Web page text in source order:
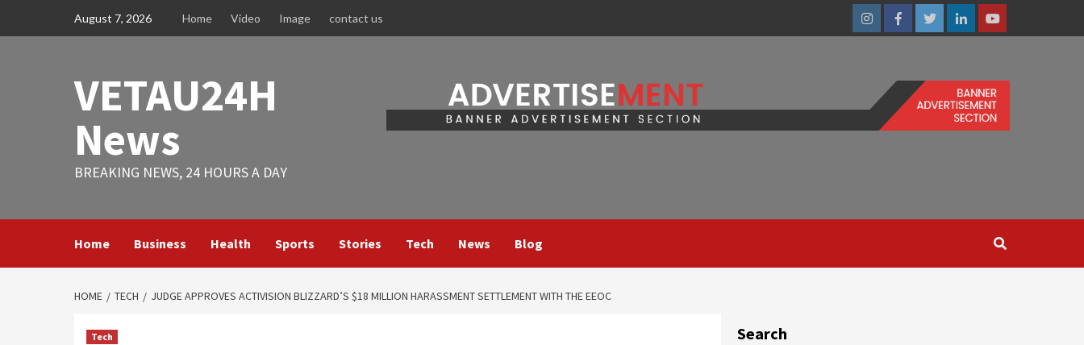
August 7, 2026 Home Video Image contact us
InstagramFacebookTwitterLinkedinYoutube
VETAU24H
News
BREAKING NEWS, 24 HOURS A DAY
Home Business Health Sports Stories Tech News Blog
HOME TECH JUDGE APPROVES ACTIVISION BLIZZARD’S $18 MILLION HARASSMENT SETTLEMENT WITH THE EEOC
Tech Search